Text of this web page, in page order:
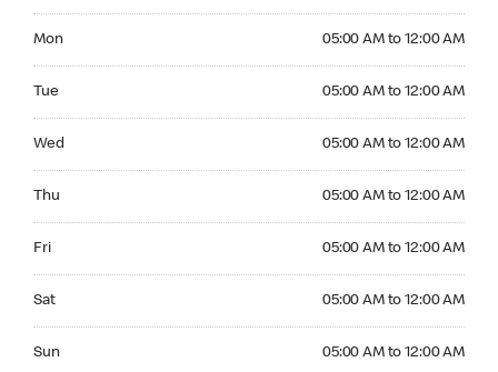
Mon 05:00 AM to 12:00 AM
Tue 05:00 AM to 12:00 AM
Wed 05:00 AM to 12:00 AM
Thu 05:00 AM to 12:00 AM
Fri 05:00 AM to 12:00 AM
Sat 05:00 AM to 12:00 AM
Sun 05:00 AM to 12:00 AM